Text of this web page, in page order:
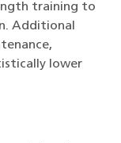
training to
Additional
lower